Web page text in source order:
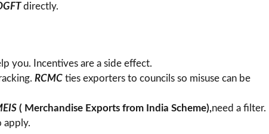
directly.
you. Incentives are a side effect.
RCMC ties exporters to councils so misuse can be
( Merchandise Exports from India Scheme),need a filter.
apply.